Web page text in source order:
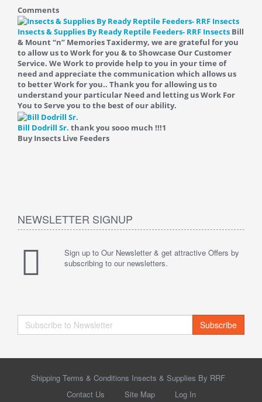
Comments
Insects & Supplies By Ready Reptile Feeders- RRF Insects Bill
& Mount “n” Memories Taxidermy, we are grateful for you
to allow us to Work for you & to Showcase Our Customer
Service. We Work to provide help to you in your time of
need and appreciate the communication which allows us
to better Work for you.. Thank you for allowing us to
understand your particular Need and letting us Work For
You to Serve you to the best of our ability.
Bill Dodrill Sr. thank you sooo much !!!1
Buy Insects Live Feeders
NEWSLETTER SIGNUP
Sign up to Our Newsletter & get attractive Offers by
subscribing to our newsletters.
Subscribe
Shipping Terms & Conditions Insects & Supplies By RRF
Contact Us
Site Map Log In